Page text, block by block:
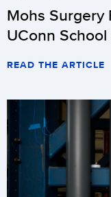
Mohs Surgery
UConn
READ THE ARTICLE